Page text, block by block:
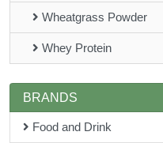
Wheatgrass Powder
Whey Protein
BRANDS
Food and Drink